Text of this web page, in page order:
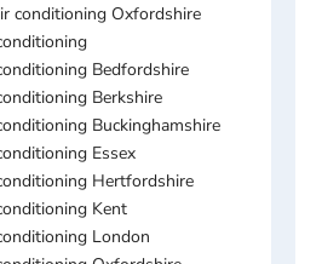
conditioning Oxfordshire
Bedfordshire
Berkshire
Buckinghamshire
Essex
Hertfordshire
Kent
London